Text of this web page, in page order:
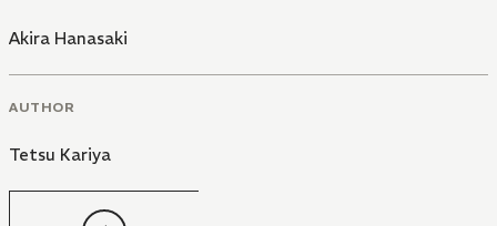
Akira Hanasaki
AUTHOR
Tetsu Kariya